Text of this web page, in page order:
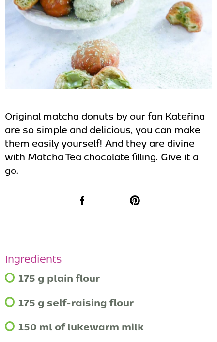
Original matcha donuts by our fan Kateřina
are so simple and delicious, you can make
them easily yourself! And they are divine
with Matcha Tea chocolate filling. Give it a
go.
Facebook
Ingredients
175 g plain flour
175 g self-raising flour
150 ml of lukewarm milk